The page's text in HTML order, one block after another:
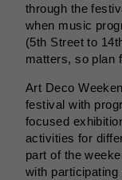
through the
when music
(5th Street to
matters, so plan
Art Deco
festival with
focused
activities for
part of the
with